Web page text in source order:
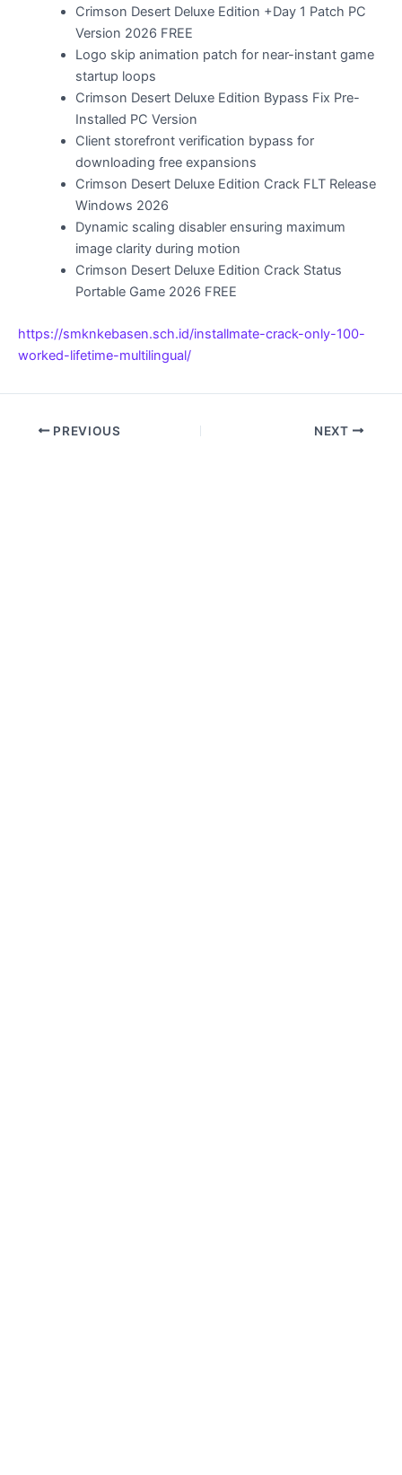
Crimson Desert Deluxe Edition +Day 1 Patch PC
Version 2026 FREE
Logo skip animation patch for near-instant game
startup loops
Crimson Desert Deluxe Edition Bypass Fix Pre-
Installed PC Version
Client storefront verification bypass for
downloading free expansions
Crimson Desert Deluxe Edition Crack FLT Release
Windows 2026
Dynamic scaling disabler ensuring maximum
image clarity during motion
Crimson Desert Deluxe Edition Crack Status
Portable Game 2026 FREE
https://smknkebasen.sch.id/installmate-crack-only-100-
worked-lifetime-multilingual/
PREVIOUS NEXT